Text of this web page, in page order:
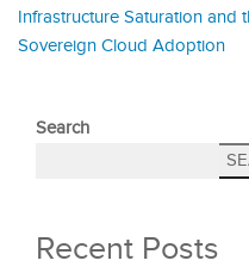
Infrastructure Saturation and
Sovereign Cloud Adoption
Search
Recent Posts